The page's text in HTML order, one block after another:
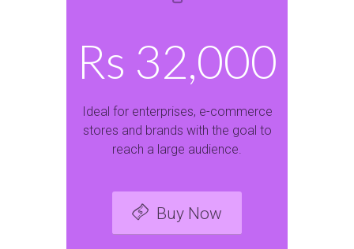
Rs 32,000
Ideal for enterprises, e-commerce
stores and brands with the goal to
reach a large audience.
Buy Now